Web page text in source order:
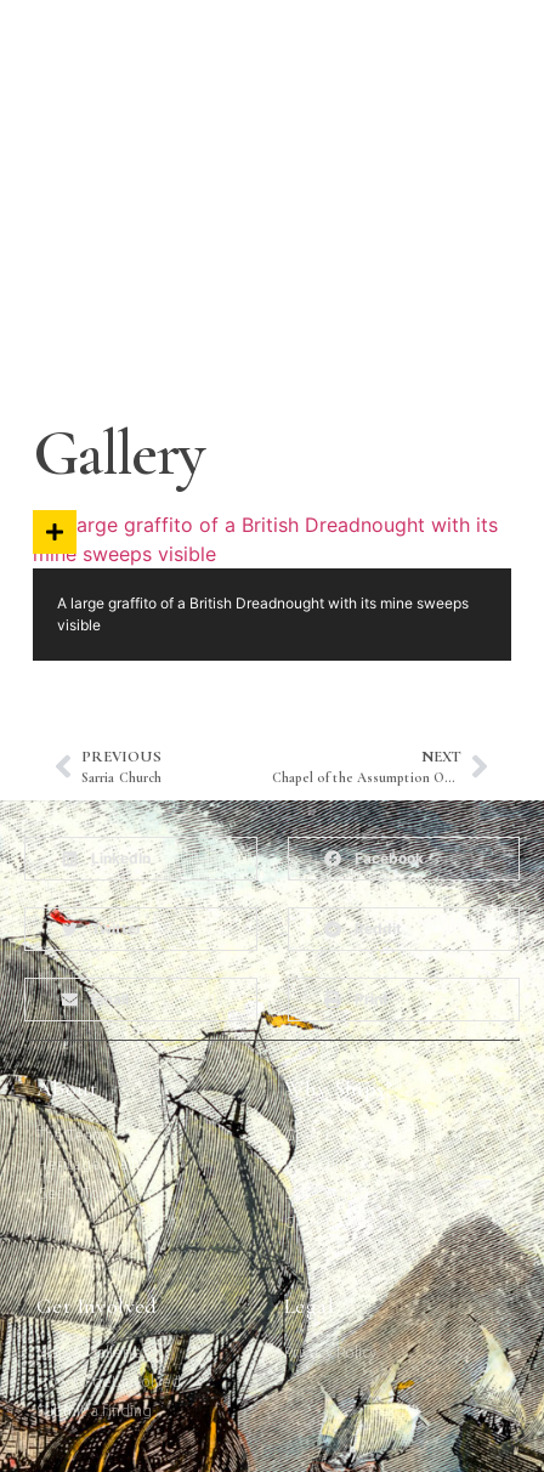
Gallery
A large graffito of a British Dreadnought with its mine sweeps
visible
PREVIOUS
Sarria Church
NEXT
Chapel of the Assumption Our Lady
LinkedIn Facebook
Twitter Reddit
Email Print
About
The Team
Heritage Walks
Get In Touch
Why Ships?
Graffiti Types
Why Ships?
Ship Graffiti
Graffiti Contexts
Get Involved
Map & Galleries
How to get involved
Submit a finding
Legal
Privacy Policy